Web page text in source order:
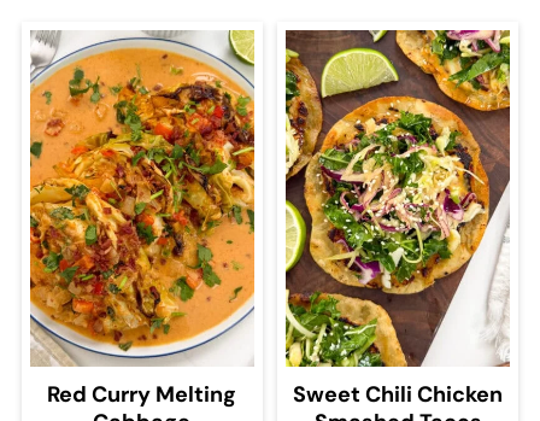
Red Curry Melting
Sweet Chili Chicken